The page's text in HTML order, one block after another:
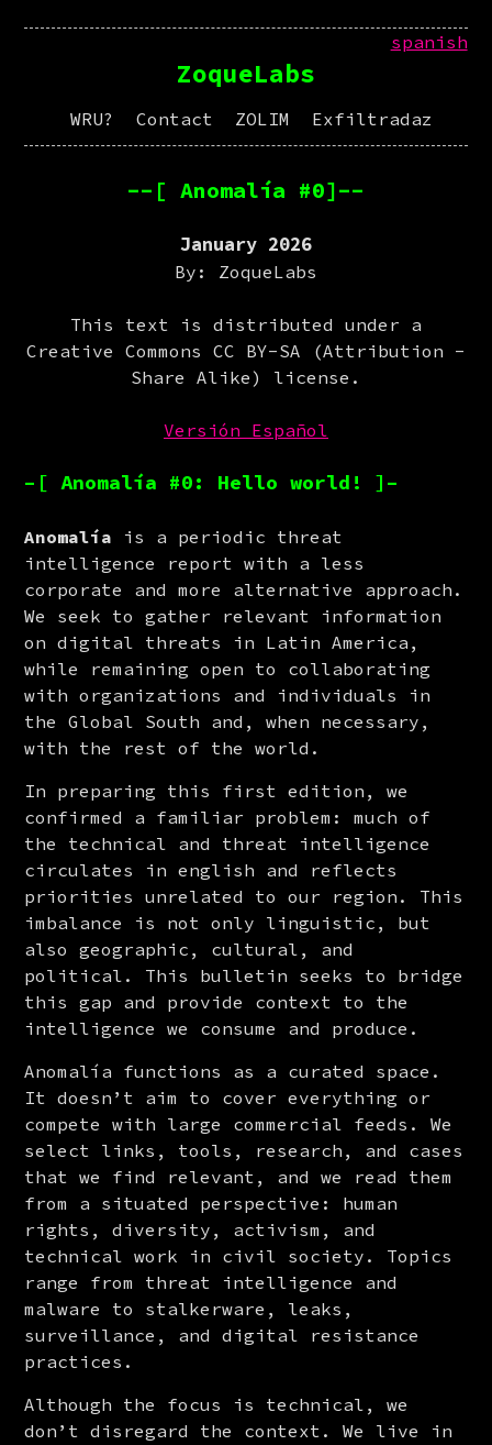
spanish
ZoqueLabs
WRU? Contact ZOLIM Exfiltradaz
--[ Anomalía #0]--
January 2026
By: ZoqueLabs
This text is distributed under a
Creative Commons CC BY-SA (Attribution -
Share Alike) license.
Versión Español
–[ Anomalía #0: Hello world! ]–
Anomalía is a periodic threat
intelligence report with a less
corporate and more alternative approach.
We seek to gather relevant information
on digital threats in Latin America,
while remaining open to collaborating
with organizations and individuals in
the Global South and, when necessary,
with the rest of the world.
In preparing this first edition, we
confirmed a familiar problem: much of
the technical and threat intelligence
circulates in english and reflects
priorities unrelated to our region. This
imbalance is not only linguistic, but
also geographic, cultural, and
political. This bulletin seeks to bridge
this gap and provide context to the
intelligence we consume and produce.
Anomalía functions as a curated space.
It doesn’t aim to cover everything or
compete with large commercial feeds. We
select links, tools, research, and cases
that we find relevant, and we read them
from a situated perspective: human
rights, diversity, activism, and
technical work in civil society. Topics
range from threat intelligence and
malware to stalkerware, leaks,
surveillance, and digital resistance
practices.
Although the focus is technical, we
don’t disregard the context. We live in